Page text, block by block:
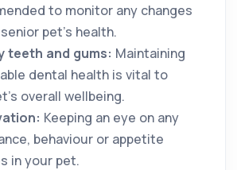
to monitor any changes
pet’s health.
teeth and gums: Maintaining
dental health is vital to
overall wellbeing.
Keeping an eye on any
behaviour or appetite
in your pet.